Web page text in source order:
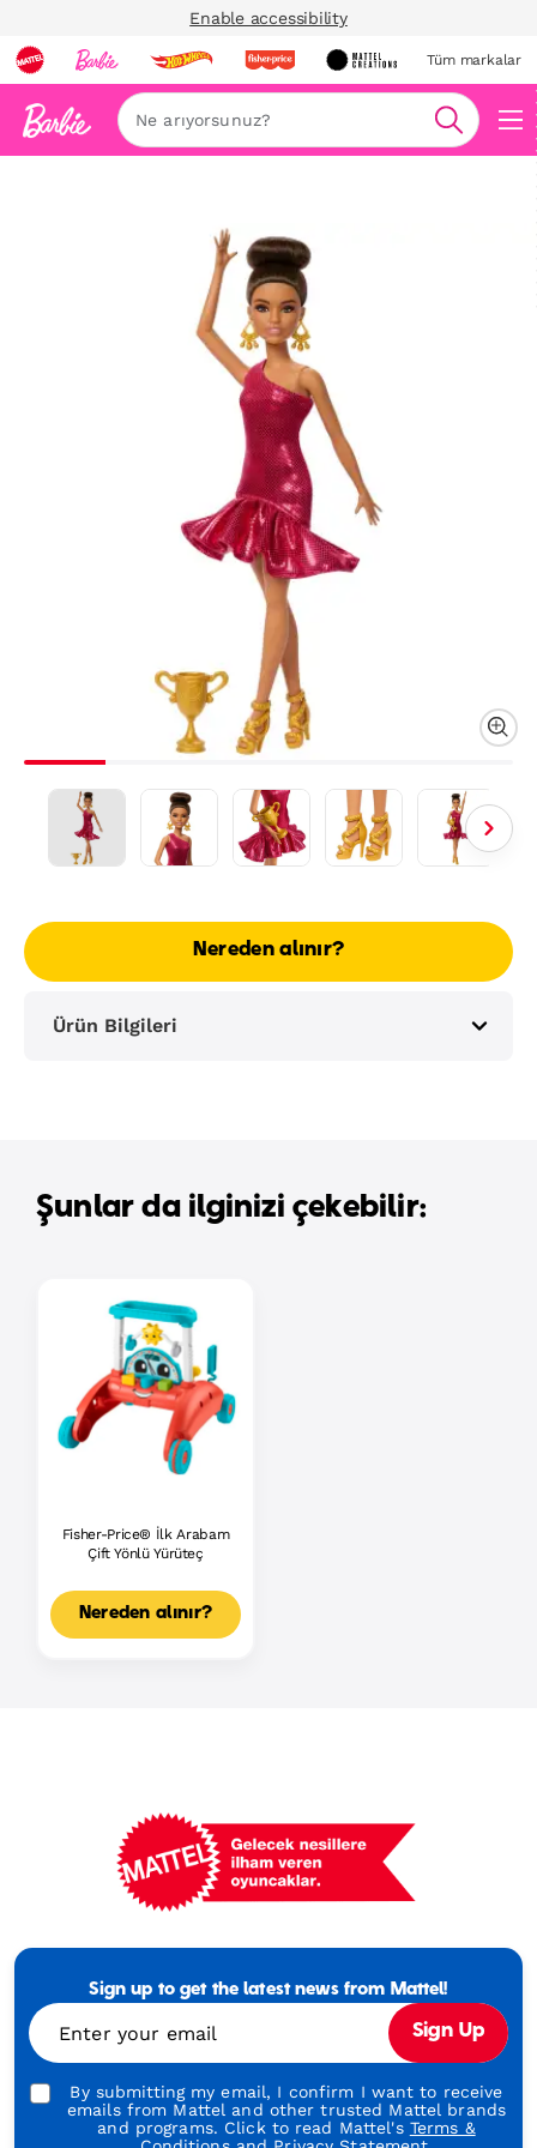
Enable accessibility
Tüm markalar
Ara
Nereden alınır?
Ürün Bilgileri
Şunlar da ilginizi çekebilir:
Fisher-Price® İlk Arabam
Çift Yönlü Yürüteç
Nereden alınır?
Footer
Turkish
Sign up to get the latest news from Mattel!
Enter your email Sign Up
By submitting my email, I confirm I want to receive
emails from Mattel and other trusted Mattel brands
and programs. Click to read Mattel's Terms &